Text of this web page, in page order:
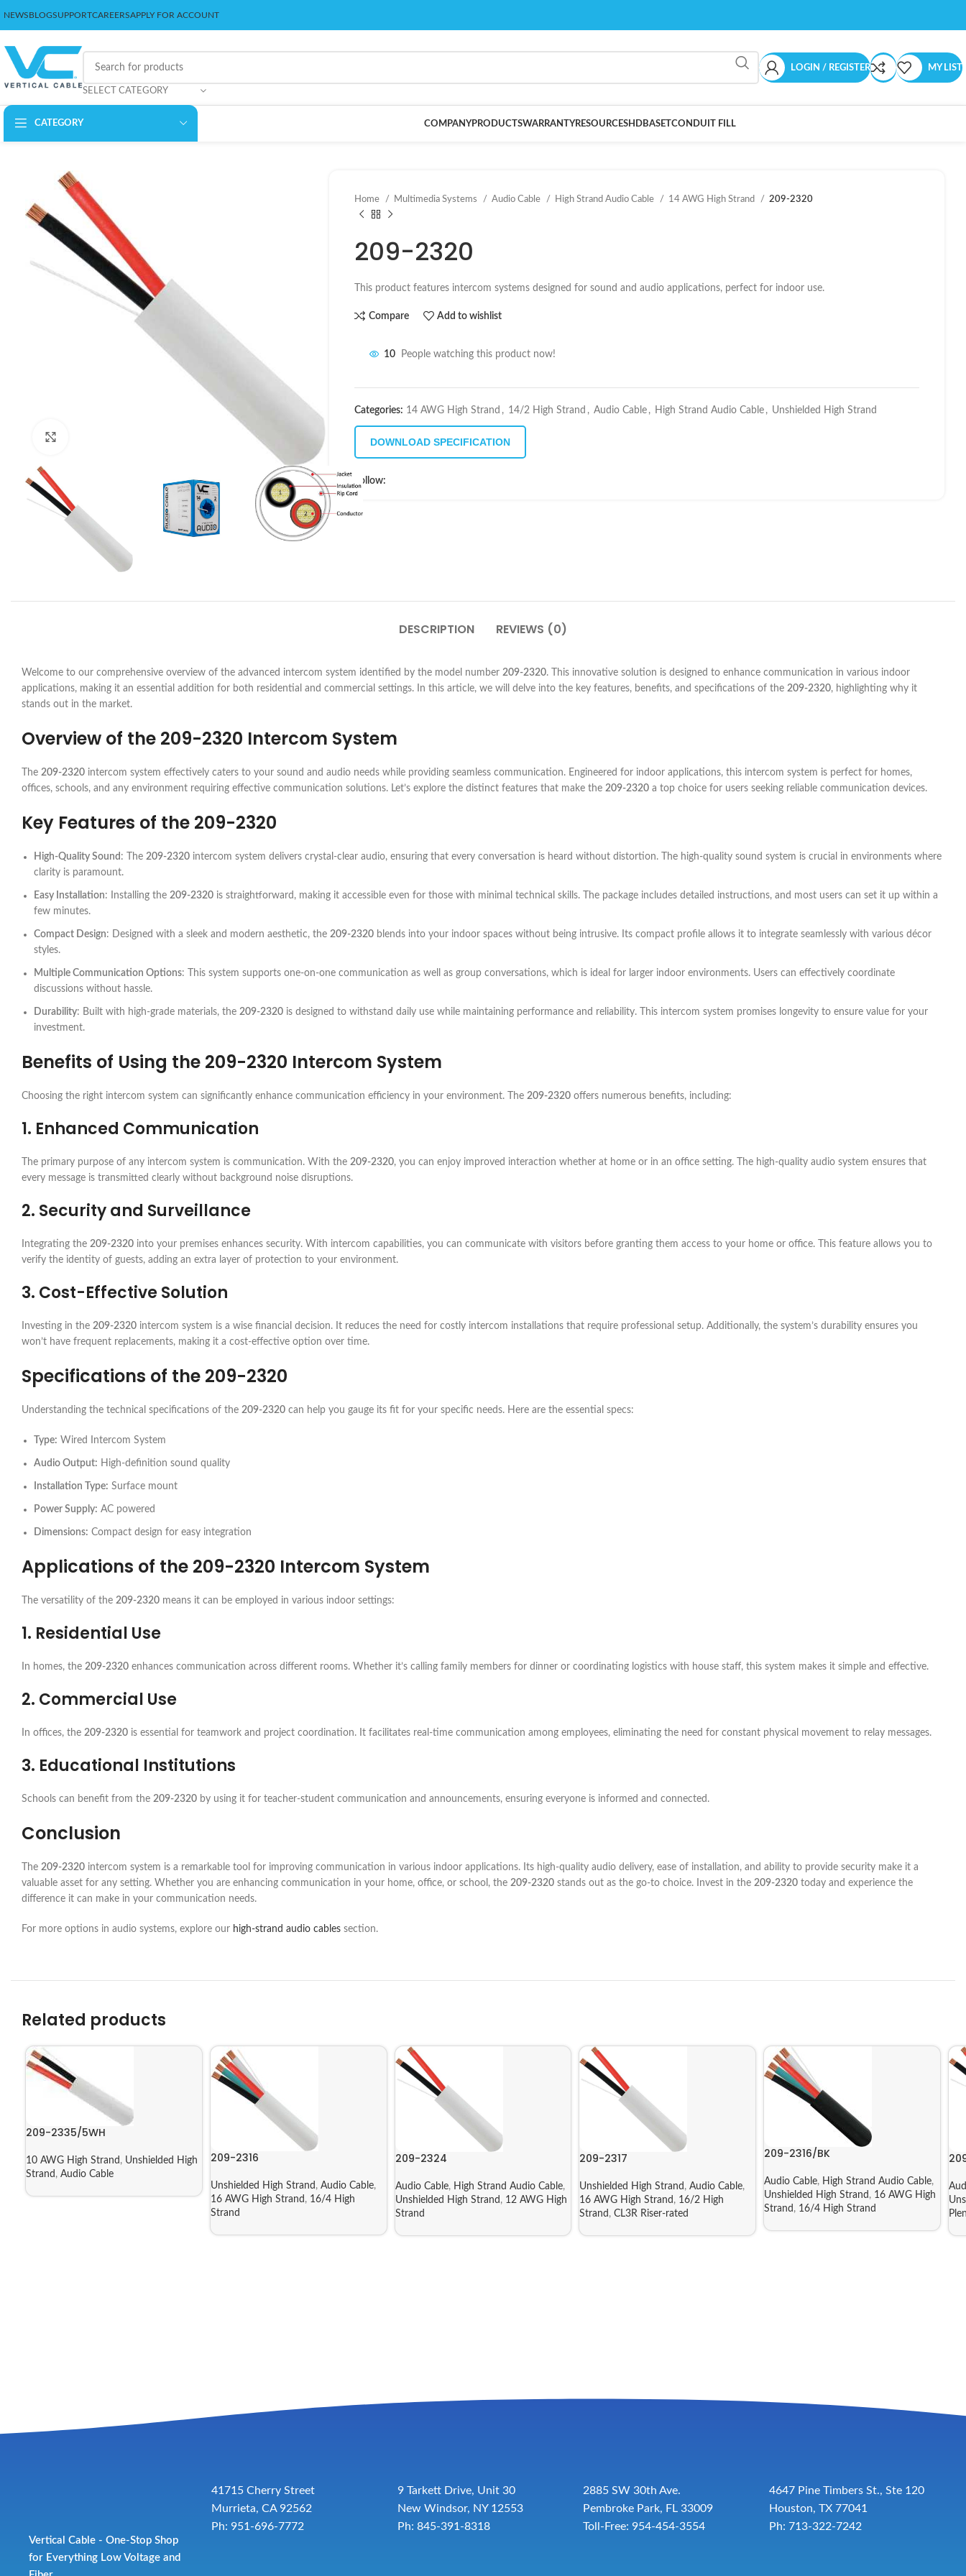
NEWSBLOGSUPPORTCAREERSAPPLY FOR ACCOUNT
SELECT CATEGORY
LOGIN / REGISTER MY LIST
CATEGORY COMPANYPRODUCTSWARRANTYRESOURCESHDBASETCONDUIT FILL
Home Multimedia Systems Audio Cable High Strand Audio Cable 14 AWG High Strand 209-2320
209-2320
This product features intercom systems designed for sound and audio applications, perfect for indoor use.
Compare Add to wishlist
10 People watching this product now!
Categories: 14 AWG High Strand , 14/2 High Strand , Audio Cable , High Strand Audio Cable , Unshielded High Strand
DOWNLOAD SPECIFICATION
Follow:
DESCRIPTION REVIEWS (0)
Welcome to our comprehensive overview of the advanced intercom system identified by the model number 209-2320. This innovative solution is designed to enhance communication in various indoor
applications, making it an essential addition for both residential and commercial settings. In this article, we will delve into the key features, benefits, and specifications of the 209-2320, highlighting why it
stands out in the market.
Overview of the 209-2320 Intercom System
The 209-2320 intercom system effectively caters to your sound and audio needs while providing seamless communication. Engineered for indoor applications, this intercom system is perfect for homes,
offices, schools, and any environment requiring effective communication solutions. Let’s explore the distinct features that make the 209-2320 a top choice for users seeking reliable communication devices.
Key Features of the 209-2320
High-Quality Sound : The 209-2320 intercom system delivers crystal-clear audio, ensuring that every conversation is heard without distortion. The high-quality sound system is crucial in environments where
clarity is paramount.
Easy Installation: Installing the 209-2320 is straightforward, making it accessible even for those with minimal technical skills. The package includes detailed instructions, and most users can set it up within a
few minutes.
Compact Design: Designed with a sleek and modern aesthetic, the 209-2320 blends into your indoor spaces without being intrusive. Its compact profile allows it to integrate seamlessly with various décor
styles.
Multiple Communication Options: This system supports one-on-one communication as well as group conversations, which is ideal for larger indoor environments. Users can effectively coordinate
discussions without hassle.
Durability: Built with high-grade materials, the 209-2320 is designed to withstand daily use while maintaining performance and reliability. This intercom system promises longevity to ensure value for your
investment.
Benefits of Using the 209-2320 Intercom System
Choosing the right intercom system can significantly enhance communication efficiency in your environment. The 209-2320 offers numerous benefits, including:
1. Enhanced Communication
The primary purpose of any intercom system is communication. With the 209-2320, you can enjoy improved interaction whether at home or in an office setting. The high-quality audio system ensures that
every message is transmitted clearly without background noise disruptions.
2. Security and Surveillance
Integrating the 209-2320 into your premises enhances security. With intercom capabilities, you can communicate with visitors before granting them access to your home or office. This feature allows you to
verify the identity of guests, adding an extra layer of protection to your environment.
3. Cost-Effective Solution
Investing in the 209-2320 intercom system is a wise financial decision. It reduces the need for costly intercom installations that require professional setup. Additionally, the system’s durability ensures you
won’t have frequent replacements, making it a cost-effective option over time.
Specifications of the 209-2320
Understanding the technical specifications of the 209-2320 can help you gauge its fit for your specific needs. Here are the essential specs:
Type: Wired Intercom System
Audio Output: High-definition sound quality
Installation Type: Surface mount
Power Supply: AC powered
Dimensions: Compact design for easy integration
Applications of the 209-2320 Intercom System
The versatility of the 209-2320 means it can be employed in various indoor settings:
1. Residential Use
In homes, the 209-2320 enhances communication across different rooms. Whether it’s calling family members for dinner or coordinating logistics with house staff, this system makes it simple and effective.
2. Commercial Use
In offices, the 209-2320 is essential for teamwork and project coordination. It facilitates real-time communication among employees, eliminating the need for constant physical movement to relay messages.
3. Educational Institutions
Schools can benefit from the 209-2320 by using it for teacher-student communication and announcements, ensuring everyone is informed and connected.
Conclusion
The 209-2320 intercom system is a remarkable tool for improving communication in various indoor applications. Its high-quality audio delivery, ease of installation, and ability to provide security make it a
valuable asset for any setting. Whether you are enhancing communication in your home, office, or school, the 209-2320 stands out as the go-to choice. Invest in the 209-2320 today and experience the
difference it can make in your communication needs.
For more options in audio systems, explore our high-strand audio cables section.
Related products
209-2335/5WH
10 AWG High Strand , Unshielded High
Strand , Audio Cable
209-2316
Unshielded High Strand , Audio Cable,
16 AWG High Strand , 16/4 High
Strand
209-2324
Audio Cable, High Strand Audio Cable,
Unshielded High Strand , 12 AWG High
Strand
209-2317
Unshielded High Strand ,Audio Cable,
16 AWG High Strand , 16/2 High
Strand ,CL3R Riser-rated
209-2316/BK
Audio Cable, High Strand Audio Cable,
Unshielded High Strand , 16 AWG High
Strand , 16/4 High Strand
Vertical Cable - One-Stop Shop
for Everything Low Voltage and
41715 Cherry Street
Murrieta, CA 92562
Ph: 951-696-7772
9 Tarkett Drive, Unit 30
New Windsor, NY 12553
Ph: 845-391-8318
2885 SW 30th Ave.
Pembroke Park, FL 33009
Toll-Free: 954-454-3554
4647 Pine Timbers St., Ste 120
Houston, TX 77041
Ph: 713-322-7242